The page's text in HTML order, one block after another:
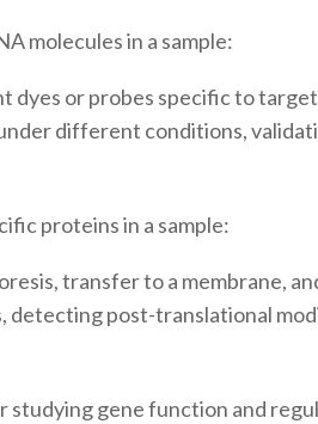
molecules in a sample:
or probes specific to
different conditions,
proteins in a sample:
transfer to a membrane,
detecting post-translational
studying gene function and